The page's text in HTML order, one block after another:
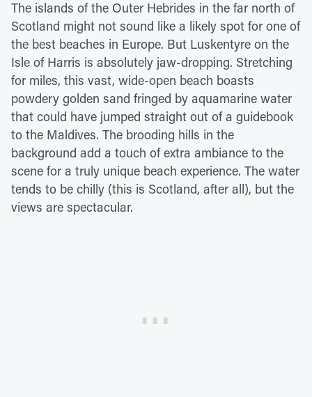
The islands of the Outer Hebrides in the far north of
Scotland might not sound like a likely spot for one of
the best beaches in Europe. But Luskentyre on the
Isle of Harris is absolutely jaw-dropping. Stretching
for miles, this vast, wide-open beach boasts
powdery golden sand fringed by aquamarine water
that could have jumped straight out of a guidebook
to the Maldives. The brooding hills in the
background add a touch of extra ambiance to the
scene for a truly unique beach experience. The water
tends to be chilly (this is Scotland, after all), but the
views are spectacular.